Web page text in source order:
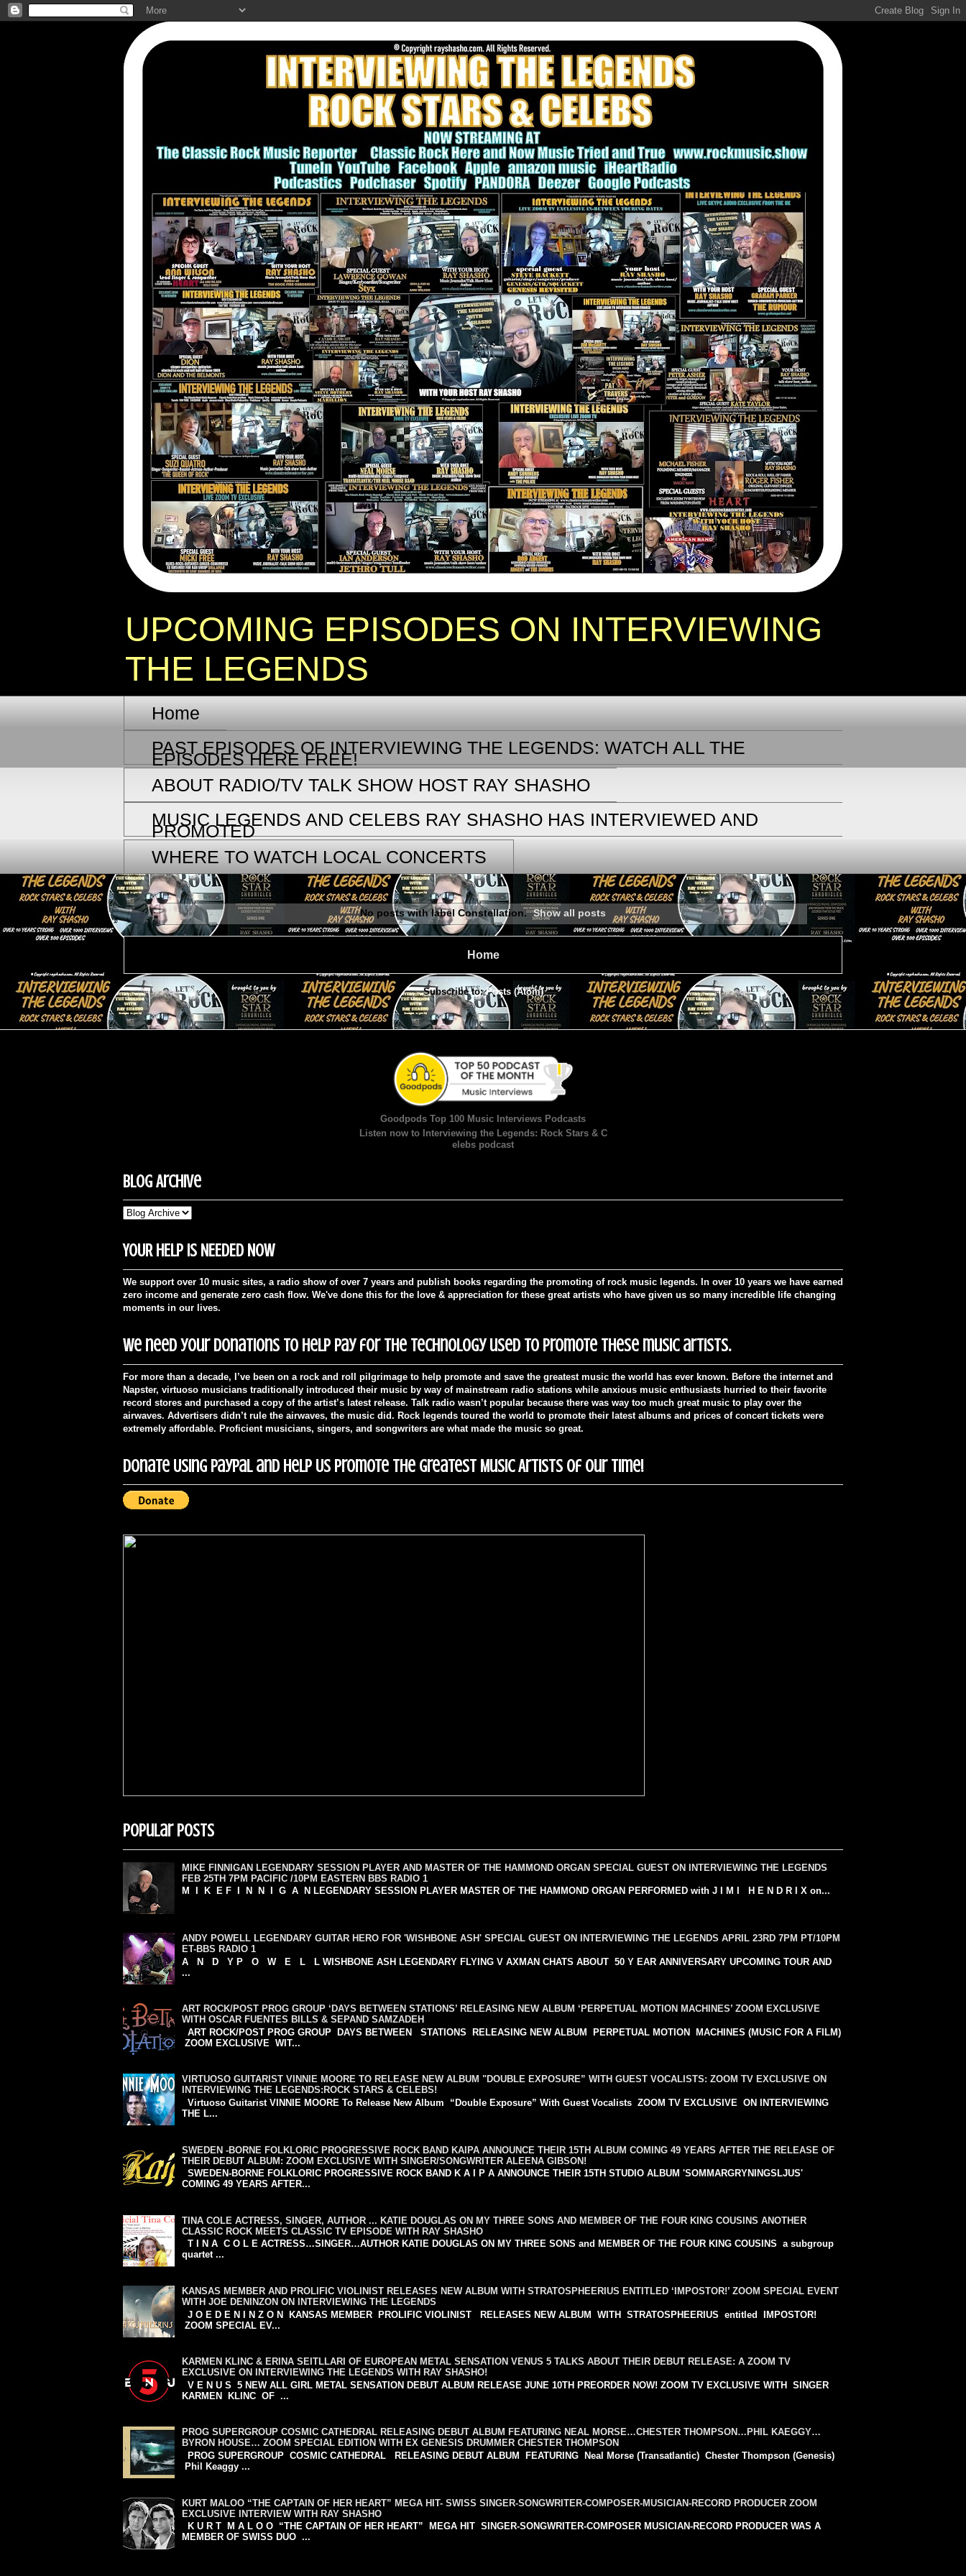
UPCOMING EPISODES ON INTERVIEWING
THE LEGENDS
Home
PAST EPISODES OF INTERVIEWING THE LEGENDS: WATCH ALL THE
EPISODES HERE FREE!
ABOUT RADIO/TV TALK SHOW HOST RAY SHASHO
MUSIC LEGENDS AND CELEBS RAY SHASHO HAS INTERVIEWED AND
PROMOTED
WHERE TO WATCH LOCAL CONCERTS
No posts with label Constellation. Show all posts
Home
Subscribe to:Posts (Atom)
Goodpods Top 100 Music Interviews Podcasts
Listen now to Interviewing the Legends: Rock Stars & C
elebs podcast
Blog Archive
YOUR HELP IS NEEDED NOW
We support over 10 music sites, a radio show of over 7 years and publish books regarding the promoting of rock music legends. In over 10 years we have earned
zero income and generate zero cash flow. We've done this for the love & appreciation for these great artists who have given us so many incredible life changing
moments in our lives.
We need your donations to help pay for the technology used to promote these music artists.
For more than a decade, I’ve been on a rock and roll pilgrimage to help promote and save the greatest music the world has ever known. Before the internet and
Napster, virtuoso musicians traditionally introduced their music by way of mainstream radio stations while anxious music enthusiasts hurried to their favorite
record stores and purchased a copy of the artist’s latest release. Talk radio wasn’t popular because there was way too much great music to play over the
airwaves. Advertisers didn’t rule the airwaves, the music did. Rock legends toured the world to promote their latest albums and prices of concert tickets were
extremely affordable. Proficient musicians, singers, and songwriters are what made the music so great.
Donate Using PayPal and Help Us Promote The Greatest Music Artists of Our Time!
Popular Posts
MIKE FINNIGAN LEGENDARY SESSION PLAYER AND MASTER OF THE HAMMOND ORGAN SPECIAL GUEST ON INTERVIEWING THE LEGENDS
FEB 25TH 7PM PACIFIC /10PM EASTERN BBS RADIO 1
M I K E F I N N I G A N LEGENDARY SESSION PLAYER MASTER OF THE HAMMOND ORGAN PERFORMED with J I M I H E N D R I X on...
ANDY POWELL LEGENDARY GUITAR HERO FOR 'WISHBONE ASH' SPECIAL GUEST ON INTERVIEWING THE LEGENDS APRIL 23RD 7PM PT/10PM
ET-BBS RADIO 1
A N D Y P O W E L L WISHBONE ASH LEGENDARY FLYING V AXMAN CHATS ABOUT 50 Y EAR ANNIVERSARY UPCOMING TOUR AND
...
ART ROCK/POST PROG GROUP ‘DAYS BETWEEN STATIONS’ RELEASING NEW ALBUM ‘PERPETUAL MOTION MACHINES’ ZOOM EXCLUSIVE
WITH OSCAR FUENTES BILLS & SEPAND SAMZADEH
ART ROCK/POST PROG GROUP DAYS BETWEEN STATIONS RELEASING NEW ALBUM PERPETUAL MOTION MACHINES (MUSIC FOR A FILM)
ZOOM EXCLUSIVE WIT...
VIRTUOSO GUITARIST VINNIE MOORE TO RELEASE NEW ALBUM "DOUBLE EXPOSURE” WITH GUEST VOCALISTS: ZOOM TV EXCLUSIVE ON
INTERVIEWING THE LEGENDS:ROCK STARS & CELEBS!
Virtuoso Guitarist VINNIE MOORE To Release New Album “Double Exposure” With Guest Vocalists ZOOM TV EXCLUSIVE ON INTERVIEWING
THE L...
SWEDEN -BORNE FOLKLORIC PROGRESSIVE ROCK BAND KAIPA ANNOUNCE THEIR 15TH ALBUM COMING 49 YEARS AFTER THE RELEASE OF
THEIR DEBUT ALBUM: ZOOM EXCLUSIVE WITH SINGER/SONGWRITER ALEENA GIBSON!
SWEDEN-BORNE FOLKLORIC PROGRESSIVE ROCK BAND K A I P A ANNOUNCE THEIR 15TH STUDIO ALBUM 'SOMMARGRYNINGSLJUS'
COMING 49 YEARS AFTER...
TINA COLE ACTRESS, SINGER, AUTHOR ... KATIE DOUGLAS ON MY THREE SONS AND MEMBER OF THE FOUR KING COUSINS ANOTHER
CLASSIC ROCK MEETS CLASSIC TV EPISODE WITH RAY SHASHO
T I N A C O L E ACTRESS…SINGER…AUTHOR KATIE DOUGLAS ON MY THREE SONS and MEMBER OF THE FOUR KING COUSINS a subgroup
quartet ...
KANSAS MEMBER AND PROLIFIC VIOLINIST RELEASES NEW ALBUM WITH STRATOSPHEERIUS ENTITLED ‘IMPOSTOR!’ ZOOM SPECIAL EVENT
WITH JOE DENINZON ON INTERVIEWING THE LEGENDS
J O E D E N I N Z O N KANSAS MEMBER PROLIFIC VIOLINIST RELEASES NEW ALBUM WITH STRATOSPHEERIUS entitled IMPOSTOR!
ZOOM SPECIAL EV...
KARMEN KLINC & ERINA SEITLLARI OF EUROPEAN METAL SENSATION VENUS 5 TALKS ABOUT THEIR DEBUT RELEASE: A ZOOM TV
EXCLUSIVE ON INTERVIEWING THE LEGENDS WITH RAY SHASHO!
V E N U S 5 NEW ALL GIRL METAL SENSATION DEBUT ALBUM RELEASE JUNE 10TH PREORDER NOW! ZOOM TV EXCLUSIVE WITH SINGER
KARMEN KLINC OF ...
PROG SUPERGROUP COSMIC CATHEDRAL RELEASING DEBUT ALBUM FEATURING NEAL MORSE…CHESTER THOMPSON…PHIL KAEGGY…
BYRON HOUSE… ZOOM SPECIAL EDITION WITH EX GENESIS DRUMMER CHESTER THOMPSON
PROG SUPERGROUP COSMIC CATHEDRAL RELEASING DEBUT ALBUM FEATURING Neal Morse (Transatlantic) Chester Thompson (Genesis)
Phil Keaggy ...
KURT MALOO “THE CAPTAIN OF HER HEART” MEGA HIT- SWISS SINGER-SONGWRITER-COMPOSER-MUSICIAN-RECORD PRODUCER ZOOM
EXCLUSIVE INTERVIEW WITH RAY SHASHO
K U R T M A L O O “THE CAPTAIN OF HER HEART” MEGA HIT SINGER-SONGWRITER-COMPOSER MUSICIAN-RECORD PRODUCER WAS A
MEMBER OF SWISS DUO ...